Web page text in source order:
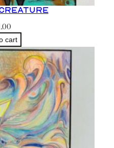
Creature
cart